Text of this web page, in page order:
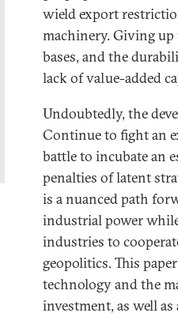
wield export
machinery. Giving
bases, and the
lack of value-added
Undoubtedly, the
Continue to fight an
battle to incubate an
penalties of latent
is a nuanced path
industrial power
industries to
geopolitics. This
technology and the
investment, as well